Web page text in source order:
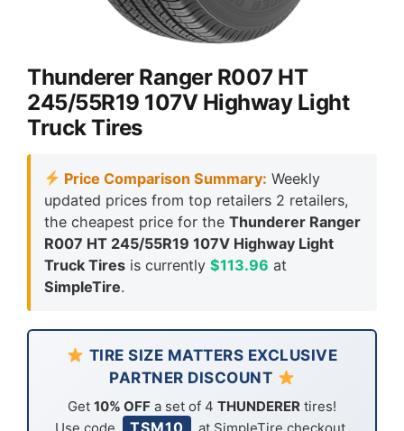
Thunderer Ranger R007 HT
245/55R19 107V Highway Light
Truck Tires
Price Comparison Summary: Weekly
updated prices from top retailers 2 retailers,
the cheapest price for the Thunderer Ranger
R007 HT 245/55R19 107V Highway Light
Truck Tires is currently $113.96 at
SimpleTire.
TIRE SIZE MATTERS EXCLUSIVE
PARTNER DISCOUNT
Get 10% OFF a set of 4 THUNDERER tires!
TSM10